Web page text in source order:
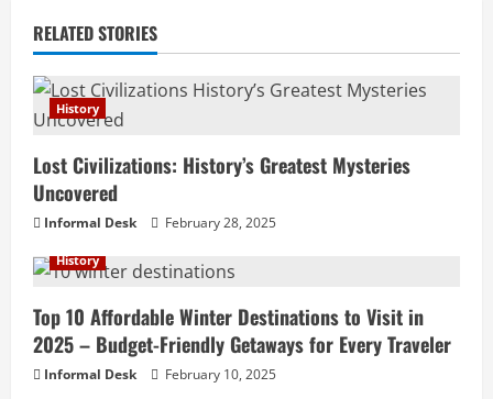
RELATED STORIES
History
Lost Civilizations: History’s Greatest Mysteries
Uncovered
Informal Desk February 28, 2025
History
Top 10 Affordable Winter Destinations to Visit in
2025 – Budget-Friendly Getaways for Every Traveler
Informal Desk February 10, 2025